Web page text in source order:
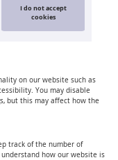
I do not accept
cookies
on our website such as
You may disable
but this may affect how the
track of the number of
how our website is